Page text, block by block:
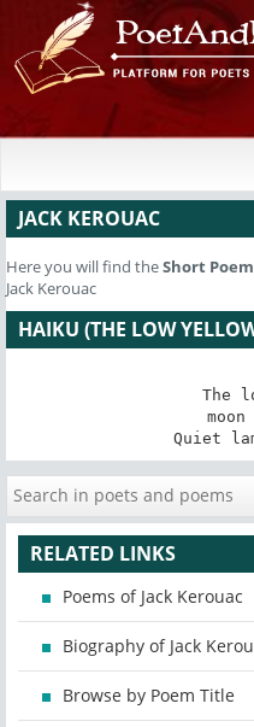
JACK KEROUAC
Here you will find theShort Poem
Jack Kerouac
HAIKU (THE LOW
The
Quiet
RELATED LINKS
Poems of Jack Kerouac
Biography of Jack
Browse by Poem Title